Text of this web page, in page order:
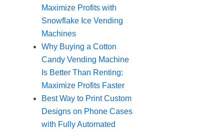
Maximize Profits with
Snowflake Ice Vending
Machines
Why Buying a Cotton
Candy Vending Machine
Is Better Than Renting:
Maximize Profits Faster
Best Way to Print Custom
Designs on Phone Cases
with Fully Automated